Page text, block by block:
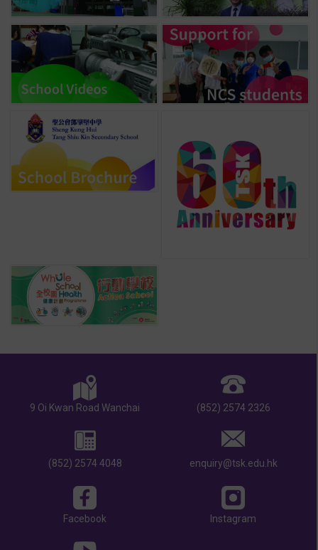
9 Oi Kwan Road Wanchai (852) 2574 2326
(852) 2574 4048 enquiry@tsk.edu.hk
Facebook Instagram